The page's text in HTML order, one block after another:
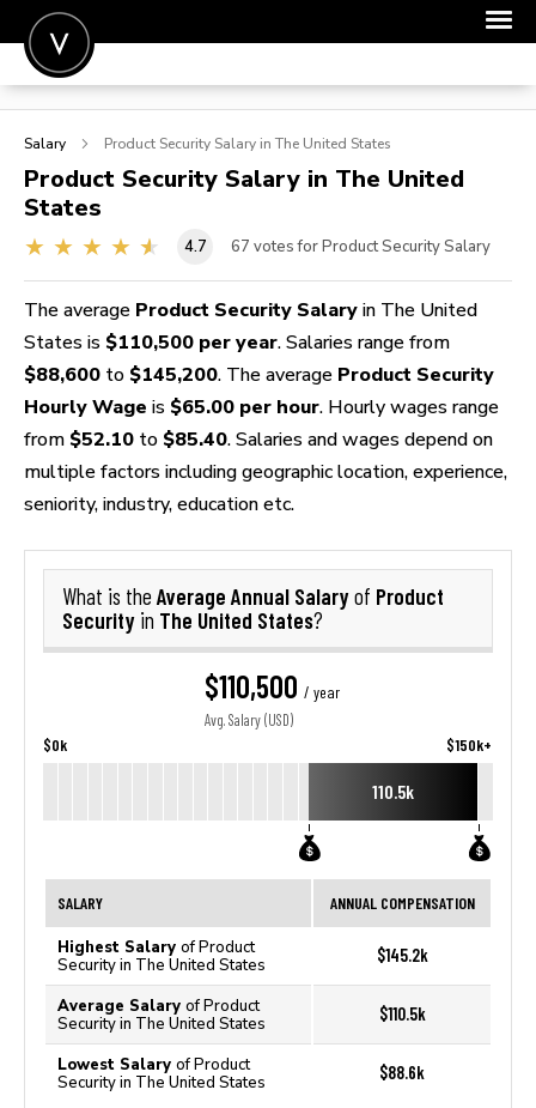
POST A JOB
SIGN IN
FOR CANDIDATES
FOR EMPLOYERS
Salary Product Security Salary in The United States
Product Security Salary in The United
States
4.7 67 votes for Product Security Salary
The average Product Security Salary in The United
States is $110,500 per year. Salaries range from
$88,600 to $145,200. The average Product Security
Hourly Wage is $65.00 per hour. Hourly wages range
from $52.10 to $85.40. Salaries and wages depend on
multiple factors including geographic location, experience,
seniority, industry, education etc.
What is the Average Annual Salaryof Product
Security in The United States?
$110,500 / year
Avg. Salary (USD)
$0k $150k+
110.5k
SALARY ANNUAL COMPENSATION
Highest Salary of Product
Security in The United States
$145.2k
Average Salary of Product
Security in The United States
$110.5k
Lowest Salary of Product
Security in The United States
$88.6k